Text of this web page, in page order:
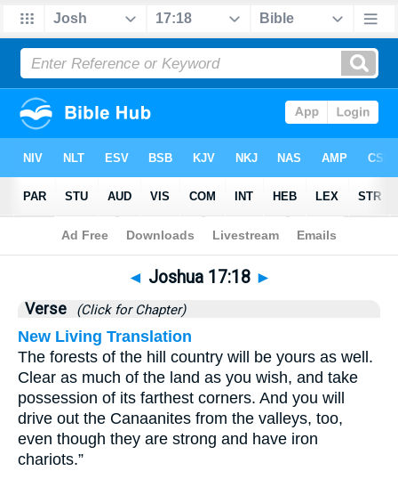
Bible>Joshua>Chapter 17 > Verse 18
◄ Joshua 17:18 ►
Verse (Click for Chapter)
New Living Translation
The forests of the hill country will be yours as well.
Clear as much of the land as you wish, and take
possession of its farthest corners. And you will
drive out the Canaanites from the valleys, too,
even though they are strong and have iron
chariots.”